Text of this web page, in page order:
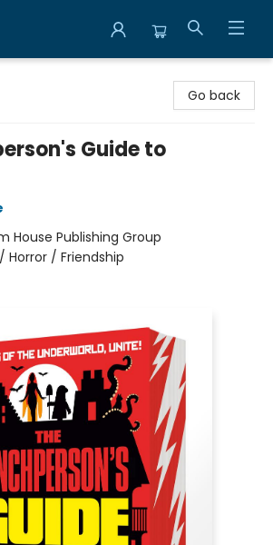
Go back
Guide to
House Publishing Group
Horror / Friendship